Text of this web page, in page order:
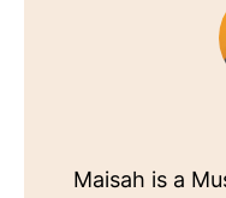
Maisah is a